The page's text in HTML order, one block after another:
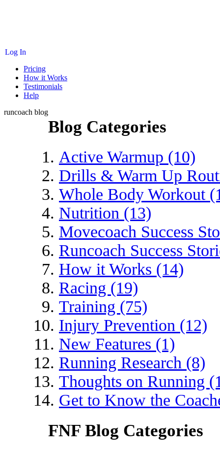
Log In
Pricing
How it Works
Testimonials
Help
runcoach blog
Blog Categories
Active Warmup (10)
Drills & Warm Up
Whole Body Workout
Nutrition (13)
Movecoach Success
Runcoach Success
How it Works (14)
Racing (19)
Training (75)
Injury Prevention (12)
New Features (1)
Running Research (8)
Thoughts on Running
Get to Know the
FNF Blog Categories